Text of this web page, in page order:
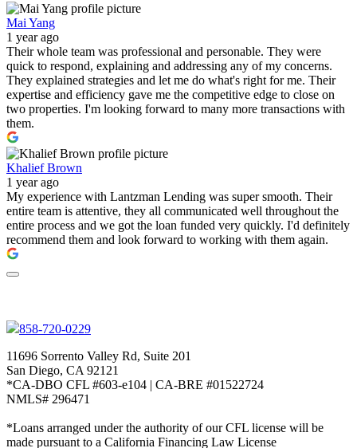
Mai Yang
1 year ago
Their whole team was professional and personable. They were
quick to respond, explaining and addressing any of my concerns.
They explained strategies and let me do what's right for me. Their
expertise and efficiency gave me the competitive edge to close on
two properties. I'm looking forward to many more transactions with
them.
Khalief Brown
1 year ago
My experience with Lantzman Lending was super smooth. Their
entire team is attentive, they all communicated well throughout the
entire process and we got the loan funded very quickly. I'd definitely
recommend them and look forward to working with them again.
858-720-0229
11696 Sorrento Valley Rd, Suite 201
San Diego, CA 92121
*CA-DBO CFL #603-e104 | CA-BRE #01522724
NMLS# 296471
*Loans arranged under the authority of our CFL license will be
made pursuant to a California Financing Law License